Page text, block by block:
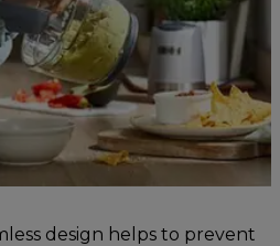
design helps to prevent